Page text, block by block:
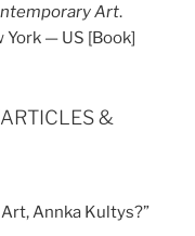
Art.
York — US [Book]
&
Annka Kultys?”